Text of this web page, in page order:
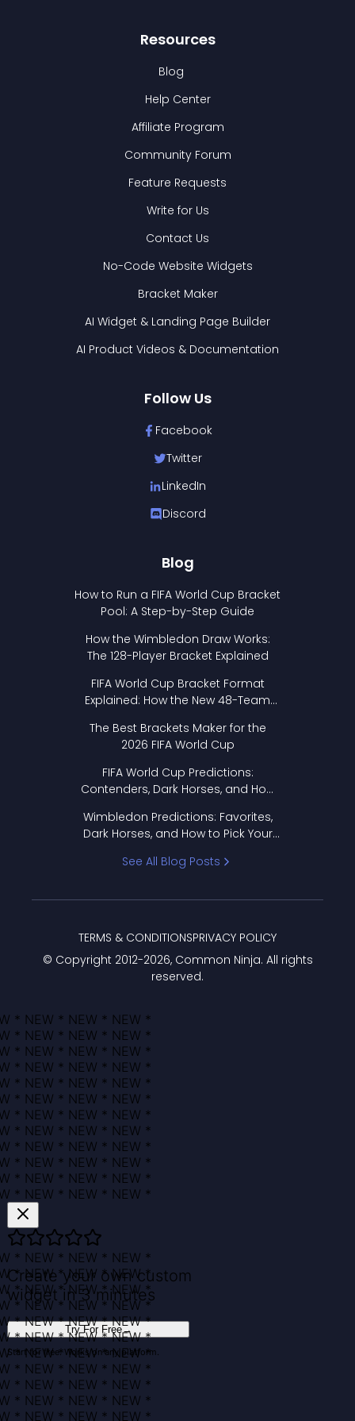
Resources
Blog
Help Center
Affiliate Program
Community Forum
Feature Requests
Write for Us
Contact Us
No-Code Website Widgets
Bracket Maker
AI Widget & Landing Page Builder
AI Product Videos & Documentation
Follow Us
Facebook
Twitter
LinkedIn
Discord
Blog
How to Run a FIFA World Cup Bracket
Pool: A Step-by-Step Guide
How the Wimbledon Draw Works:
The 128-Player Bracket Explained
FIFA World Cup Bracket Format
Explained: How the New 48-Team
The Best Brackets Maker for the
2026 FIFA World Cup
FIFA World Cup Predictions:
Contenders, Dark Horses, and How
Wimbledon Predictions: Favorites,
Dark Horses, and How to Pick Your
See All Blog Posts
© Copyright 2012-2026, Common Ninja. All rights
reserved.
TERMS & CONDITIONSPRIVACY POLICY